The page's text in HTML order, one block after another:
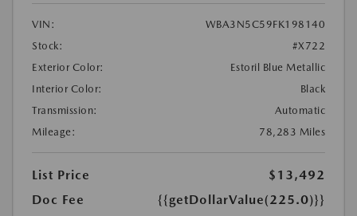
VIN:
WBA3N5C59FK198140
Stock:
#X722
Exterior Color:
Estoril Blue Metallic
Interior Color:
Black
Transmission:
Automatic
Mileage:
78,283 Miles
List Price
$13,492
Doc Fee
{{getDollarValue(225.0)}}